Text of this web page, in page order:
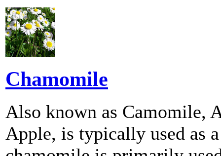
Chamomile
Also known as Camomile,
Apple, is typically used as